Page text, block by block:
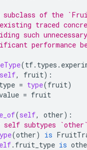
subclass of the
traced
such
performance
(tf. types .
self, fruit):
= type(fruit)
= fruit
(self, other):
subtypes
(other) is
. fruit_type is